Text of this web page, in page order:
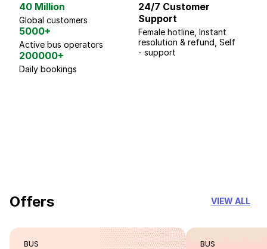
40 Million
Global customers
5000+
Active bus operators
200000+
Daily bookings
24/7 Customer
Support
Female hotline, Instant
resolution & refund, Self
- support
Offers VIEW ALL
BUS BUS